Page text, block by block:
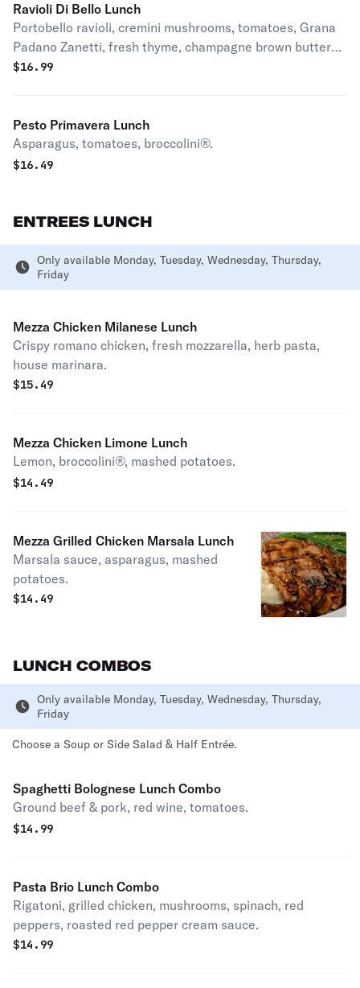
Ravioli Di Bello Lunch
Portobello ravioli, cremini mushrooms, tomatoes, Grana
Padano Zanetti, fresh thyme, champagne brown butter
sauce.
$16.99
Pesto Primavera Lunch
Asparagus, tomatoes, broccolini®.
$16.49
ENTREES LUNCH
Only available Monday, Tuesday, Wednesday, Thursday,
Friday
Mezza Chicken Milanese Lunch
Crispy romano chicken, fresh mozzarella, herb pasta,
house marinara.
$15.49
Mezza Chicken Limone Lunch
Lemon, broccolini®, mashed potatoes.
$14.49
Mezza Grilled Chicken Marsala Lunch
Marsala sauce, asparagus, mashed
potatoes.
$14.49
LUNCH COMBOS
Only available Monday, Tuesday, Wednesday, Thursday,
Friday
Choose a Soup or Side Salad & Half Entrée.
Spaghetti Bolognese Lunch Combo
Ground beef & pork, red wine, tomatoes.
$14.99
Pasta Brio Lunch Combo
Rigatoni, grilled chicken, mushrooms, spinach, red
peppers, roasted red pepper cream sauce.
$14.99